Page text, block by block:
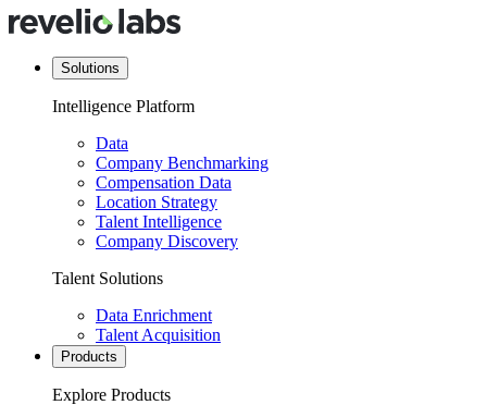
Solutions
Intelligence Platform
Data
Company Benchmarking
Compensation Data
Location Strategy
Talent Intelligence
Company Discovery
Talent Solutions
Data Enrichment
Talent Acquisition
Products
Explore Products